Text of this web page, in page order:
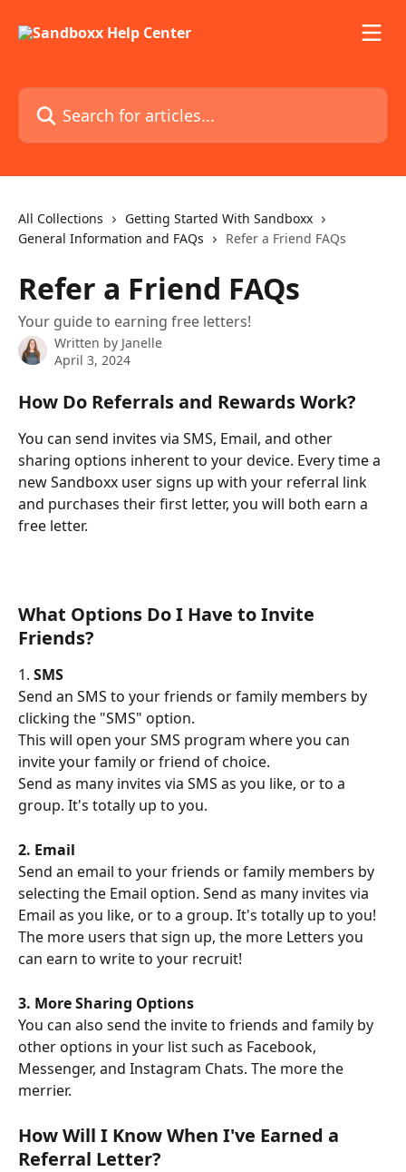
Search for articles...
All Collections
Getting Started With Sandboxx
General Information and FAQs
Refer a Friend FAQs
Refer a Friend FAQs
Your guide to earning free letters!
Written by Janelle
April 3, 2024
How Do Referrals and Rewards Work?
You can send invites via SMS, Email, and other
sharing options inherent to your device. Every time a
new Sandboxx user signs up with your referral link
and purchases their first letter, you will both earn a
free letter.
What Options Do I Have to Invite
Friends?
1. SMS
Send an SMS to your friends or family members by
clicking the "SMS" option.
This will open your SMS program where you can
invite your family or friend of choice.
Send as many invites via SMS as you like, or to a
group. It's totally up to you.
2. Email
Send an email to your friends or family members by
selecting the Email option. Send as many invites via
Email as you like, or to a group. It's totally up to you!
The more users that sign up, the more Letters you
can earn to write to your recruit!
3. More Sharing Options
You can also send the invite to friends and family by
other options in your list such as Facebook,
Messenger, and Instagram Chats. The more the
merrier.
How Will I Know When I've Earned a
Referral Letter?